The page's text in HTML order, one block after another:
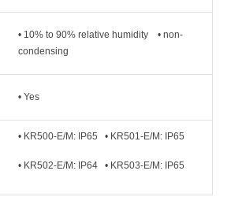
• 10% to 90% relative humidity • non-
condensing
• Yes
• KR500-E/M: IP65 • KR501-E/M: IP65
• KR502-E/M: IP64 • KR503-E/M: IP65